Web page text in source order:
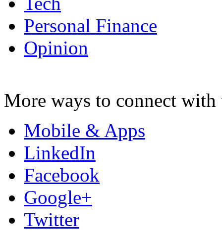
Personal Finance
Opinion
More ways to connect with
Mobile & Apps
LinkedIn
Facebook
Google+
Twitter